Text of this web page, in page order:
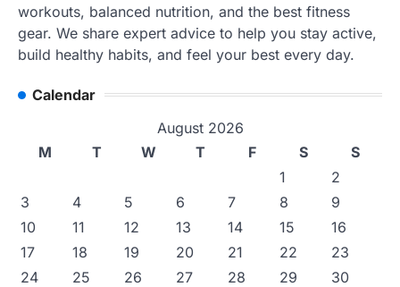
workouts, balanced nutrition, and the best fitness
gear. We share expert advice to help you stay active,
build healthy habits, and feel your best every day.
Calendar
August 2026
M
T W T F S
S
1
2
3
4 5 6 7 8
9
10
11 12 13 14 15
16
17
18 19 20 21 22
23
24
25 26 27 28 29
30